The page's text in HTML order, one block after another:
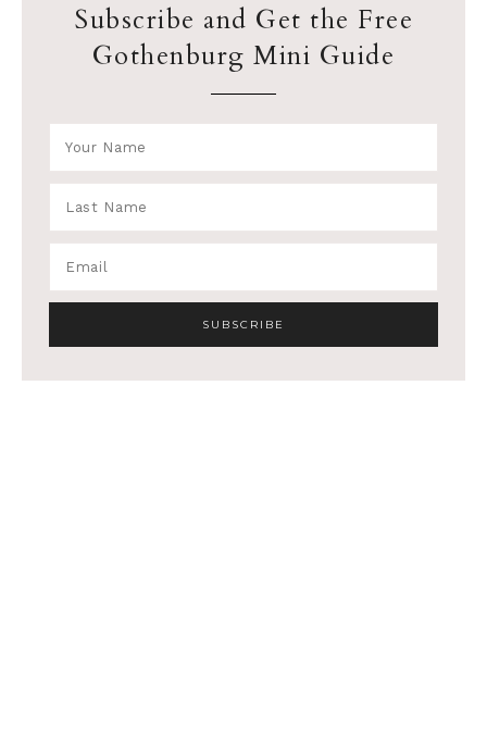
Subscribe and Get the Free
Gothenburg Mini Guide